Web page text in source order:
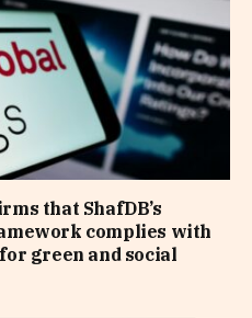
that ShafDB’s
complies with
green and social